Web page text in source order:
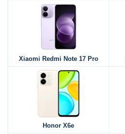
Xiaomi Redmi Note 17 Pro
Honor X6e